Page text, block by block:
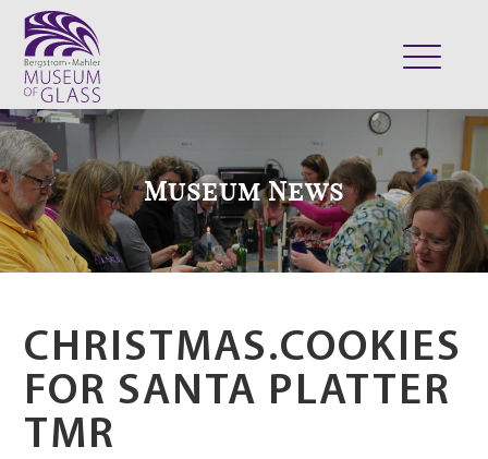
VISIT
EXHIBITS
COLLECTION
SUPPORT
SHOP
Museum News
CHRISTMAS.COOKIES
FOR SANTA PLATTER
TMR